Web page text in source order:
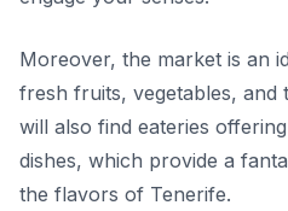
Moreover, the market is an
fresh fruits, vegetables, and
will also find eateries
dishes, which provide a
the flavors of Tenerife.